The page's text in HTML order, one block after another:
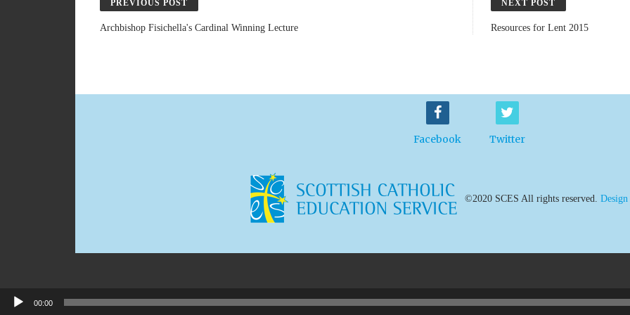
PREVIOUS POST
Archbishop Fisichella's Cardinal Winning Lecture
NEXT POST
Resources for Lent 2015
Facebook Twitter
©2020 SCES All rights reserved.
00:00